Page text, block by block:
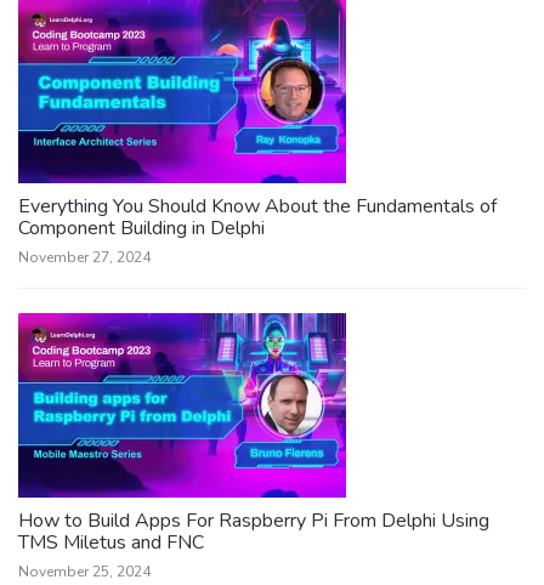
Everything You Should Know About the Fundamentals of
Component Building in Delphi
November 27, 2024
How to Build Apps For Raspberry Pi From Delphi Using
TMS Miletus and FNC
November 25, 2024